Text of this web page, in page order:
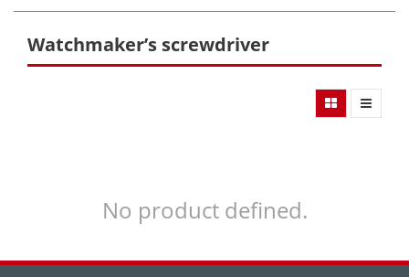
Watchmaker’s screwdriver
No product defined.